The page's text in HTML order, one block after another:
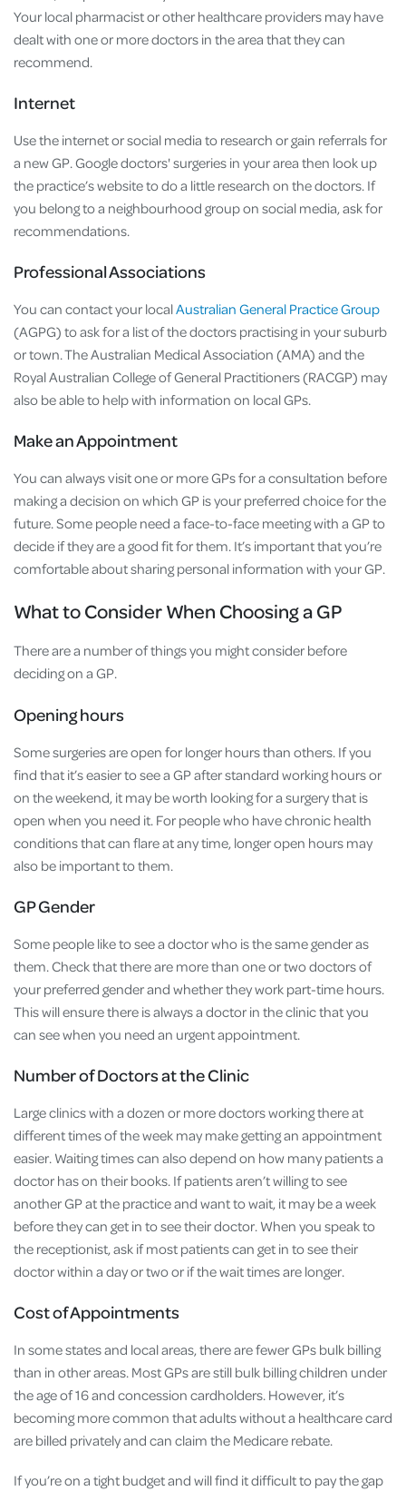
Your local pharmacist or other healthcare providers may have
dealt with one or more doctors in the area that they can
recommend.
Internet
Use the internet or social media to research or gain referrals for
a new GP. Google doctors' surgeries in your area then look up
the practice’s website to do a little research on the doctors. If
you belong to a neighbourhood group on social media, ask for
recommendations.
Professional Associations
You can contact your localAustralian General Practice Group
(AGPG) to ask for a list of the doctors practising in your suburb
or town. The Australian Medical Association (AMA) and the
Royal Australian College of General Practitioners (RACGP) may
also be able to help with information on local GPs.
Make an Appointment
You can always visit one or more GPs for a consultation before
making a decision on which GP is your preferred choice for the
future. Some people need a face-to-face meeting with a GP to
decide if they are a good fit for them. It’s important that you’re
comfortable about sharing personal information with your GP.
What to Consider When Choosing a GP
There are a number of things you might consider before
deciding on a GP.
Opening hours
Some surgeries are open for longer hours than others. If you
find that it’s easier to see a GP after standard working hours or
on the weekend, it may be worth looking for a surgery that is
open when you need it. For people who have chronic health
conditions that can flare at any time, longer open hours may
also be important to them.
GP Gender
Some people like to see a doctor who is the same gender as
them. Check that there are more than one or two doctors of
your preferred gender and whether they work part-time hours.
This will ensure there is always a doctor in the clinic that you
can see when you need an urgent appointment.
Number of Doctors at the Clinic
Large clinics with a dozen or more doctors working there at
different times of the week may make getting an appointment
easier. Waiting times can also depend on how many patients a
doctor has on their books. If patients aren’t willing to see
another GP at the practice and want to wait, it may be a week
before they can get in to see their doctor. When you speak to
the receptionist, ask if most patients can get in to see their
doctor within a day or two or if the wait times are longer.
Cost of Appointments
In some states and local areas, there are fewer GPs bulk billing
than in other areas. Most GPs are still bulk billing children under
the age of 16 and concession cardholders. However, it’s
becoming more common that adults without a healthcare card
are billed privately and can claim the Medicare rebate.
If you’re on a tight budget and will find it difficult to pay the gap